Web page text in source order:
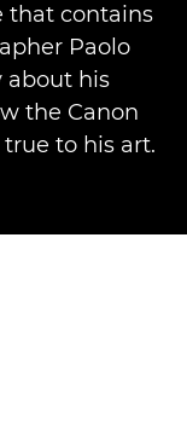
that contains
Paolo
about his
the Canon
true to his art.